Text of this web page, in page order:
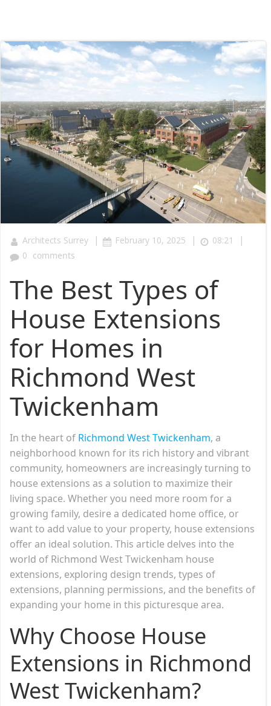
Architects Surrey | February 10, 2025 | 08:21 |
0 comments
The Best Types of
House Extensions
for Homes in
Richmond West
Twickenham
In the heart of Richmond West Twickenham, a
neighborhood known for its rich history and vibrant
community, homeowners are increasingly turning to
house extensions as a solution to maximize their
living space. Whether you need more room for a
growing family, desire a dedicated home office, or
want to add value to your property, house extensions
offer an ideal solution. This article delves into the
world of Richmond West Twickenham house
extensions, exploring design trends, types of
extensions, planning permissions, and the benefits of
expanding your home in this picturesque area.
Why Choose House
Extensions in Richmond
West Twickenham?